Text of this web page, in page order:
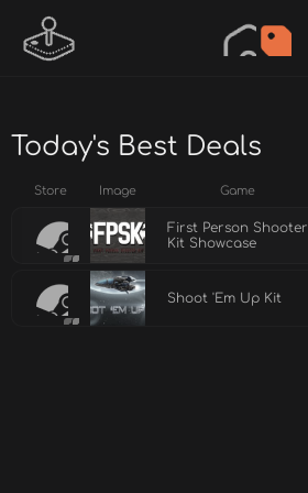
Today's Best Deals
Store Image Game
First Person Shooter
Kit Showcase
Shoot 'Em Up Kit